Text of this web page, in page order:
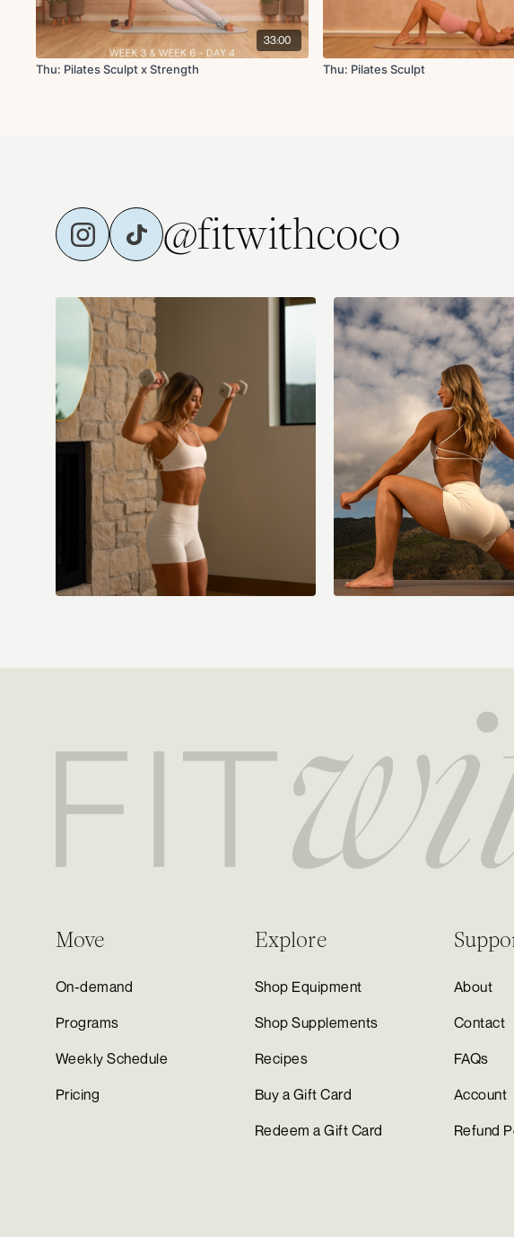
33:00
Thu: Pilates Sculpt x Strength Thu: Pilates Sculpt
@fitwithcoco
Move
On-demand
Programs
Weekly Schedule
Pricing
Explore
Shop Equipment
Shop Supplements
Recipes
Buy a Gift Card
Redeem a Gift Card
About
Contact
FAQs
Account
Refund